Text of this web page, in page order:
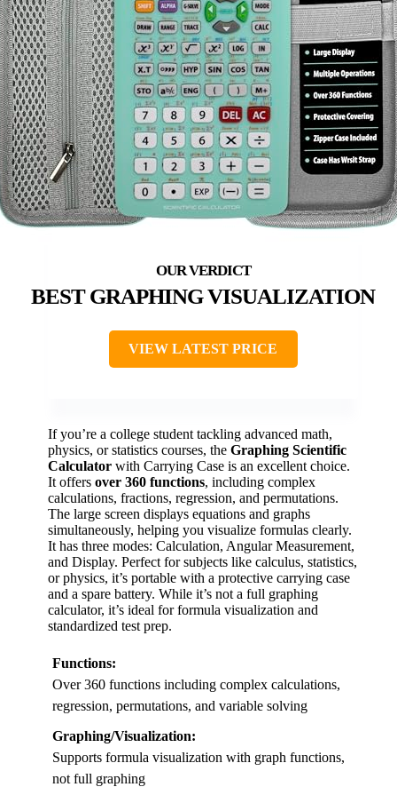
BEST GRAPHING VISUALIZATION
VIEW LATEST PRICE
If you’re a college student tackling advanced math,
physics, or statistics courses, the Graphing Scientific
Calculator with Carrying Case is an excellent choice.
It offers over 360 functions, including complex
calculations, fractions, regression, and permutations.
The large screen displays equations and graphs
simultaneously, helping you visualize formulas clearly.
It has three modes: Calculation, Angular Measurement,
and Display. Perfect for subjects like calculus, statistics,
or physics, it’s portable with a protective carrying case
and a spare battery. While it’s not a full graphing
calculator, it’s ideal for formula visualization and
standardized test prep.
Functions:
Over 360 functions including complex calculations,
regression, permutations, and variable solving
Graphing/Visualization:
Supports formula visualization with graph functions,
not full graphing